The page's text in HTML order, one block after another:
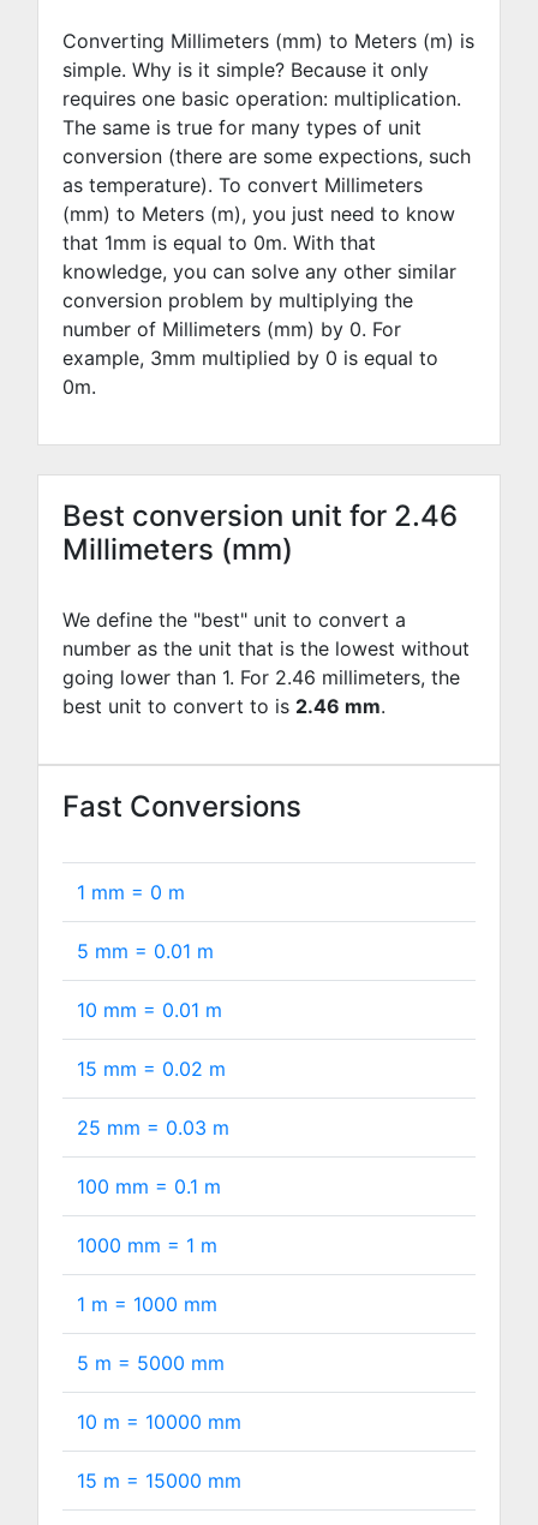
Converting Millimeters (mm) to Meters (m) is
simple. Why is it simple? Because it only
requires one basic operation: multiplication.
The same is true for many types of unit
conversion (there are some expections, such
as temperature). To convert Millimeters
(mm) to Meters (m), you just need to know
that 1mm is equal to 0m. With that
knowledge, you can solve any other similar
conversion problem by multiplying the
number of Millimeters (mm) by 0. For
example, 3mm multiplied by 0 is equal to
0m.
Best conversion unit for 2.46
Millimeters (mm)
We define the "best" unit to convert a
number as the unit that is the lowest without
going lower than 1. For 2.46 millimeters, the
best unit to convert to is 2.46 mm.
Fast Conversions
1 mm = 0 m
5 mm = 0.01 m
10 mm = 0.01 m
15 mm = 0.02 m
25 mm = 0.03 m
100 mm = 0.1 m
1000 mm = 1 m
1 m = 1000 mm
5 m = 5000 mm
10 m = 10000 mm
15 m = 15000 mm